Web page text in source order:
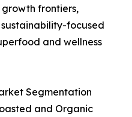
frontiers,
focused
and wellness
Segmentation
and Organic